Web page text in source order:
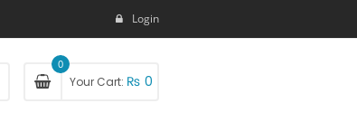
Login
0
Your Cart: ₨ 0